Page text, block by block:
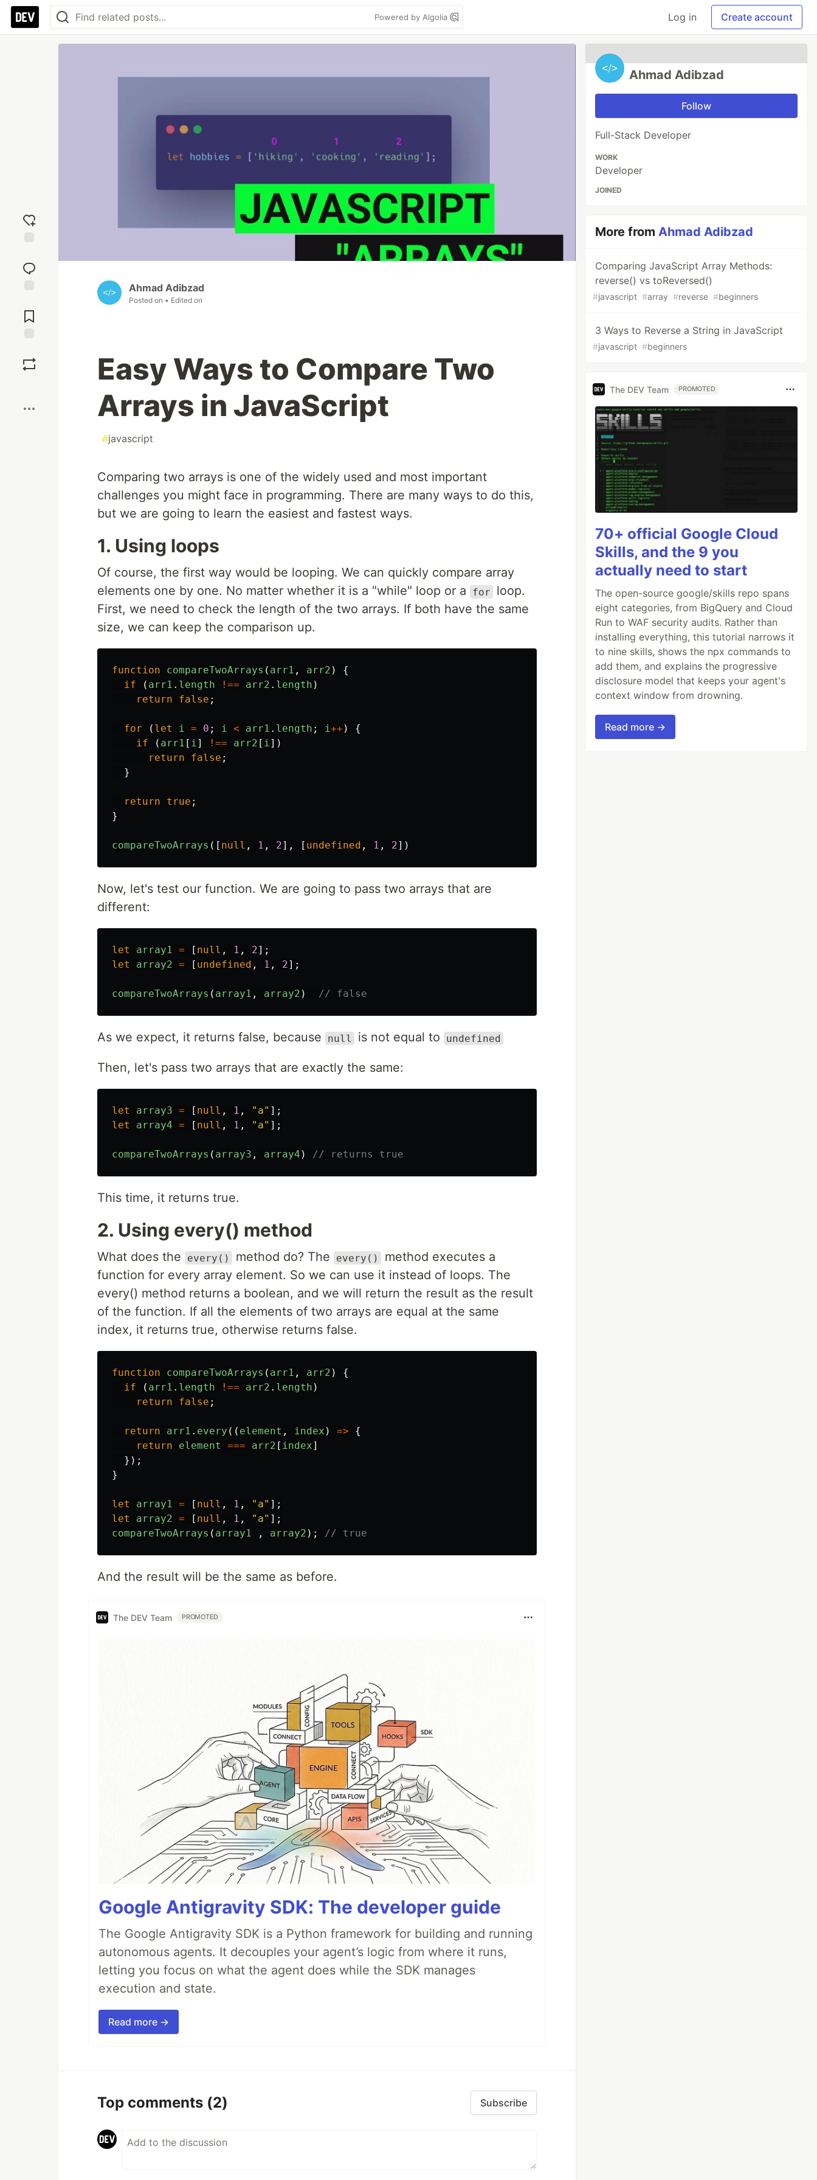
Powered by Algolia Log in Create account
reaction
Comments
Ahmad Adibzad
Posted on • Edited on
Easy Ways to Compare Two
Arrays in JavaScript
#javascript
Comparing two arrays is one of the widely used and most important
challenges you might face in programming. There are many ways to do this,
but we are going to learn the easiest and fastest ways.
1. Using loops
Of course, the first way would be looping. We can quickly compare array
elements one by one. No matter whether it is a "while" loop or a
for
loop.
First, we need to check the length of the two arrays. If both have the same
size, we can keep the comparison up.
function compareTwoArrays ( arr1 , arr2 )
{
if
( arr1 . length !== arr2 . length )
return
false ;
for ( let i = 0 ; i < arr1 . length ; i++ )
{
if
( arr1 [ i] !== arr2 [ i])
return
false ;
}
return true ;
}
compareTwoArrays ([ null , 1 , 2], [ undefined , 1 , 2])
Now, let's test our function. We are going to pass two arrays that are
different:
let array1 = [ null , 1 , 2];
let
array2 = [ undefined , 1 , 2];
compareTwoArrays ( array1 , array2 ) // false
As we expect, it returns false, because null is not equal to undefined
Then, let's pass two arrays that are exactly the same:
let array3 = [ null , 1 , " a" ];
let
array4 = [ null , 1 , " a" ];
compareTwoArrays ( array3 , array4 ) // returns true
This time, it returns true.
2. Using every() method
What does the every() method do? The every()
method executes a
function for every array element. So we can use it instead of loops. The
every() method returns a boolean, and we will return the result as the result
of the function. If all the elements of two arrays are equal at the same
index, it returns true, otherwise returns false.
function compareTwoArrays ( arr1 , arr2 )
{
if
( arr1 . length !== arr2 . length )
return
false ;
return arr1 . every (( element , index ) =>
{
return
element === arr2 [ index]
});
}
let array1 = [ null , 1 , " a" ];
let
array2 = [ null , 1 , " a" ];
compareTwoArrays ( array1 , array2 ); // true
And the result will be the same as before.
The DEV Team PROMOTED
Google Antigravity SDK: The developer guide
The Google Antigravity SDK is a Python framework for building and running
autonomous agents. It decouples your agent’s logic from where it runs,
letting you focus on what the agent does while the SDK manages
execution and state.
Read more →
Top comments (2) Subscribe
Ahmad Adibzad
Follow
Full-Stack Developer
WORK
Developer
JOINED
More fromAhmad Adibzad
Comparing JavaScript Array Methods:
reverse() vs toReversed()
#javascript #array #reverse #beginners
3 Ways to Reverse a String in JavaScript
#javascript #beginners
The DEV Team PROMOTED
70+ official Google Cloud
Skills, and the 9 you
actually need to start
The open-source google/skills repo spans
eight categories, from BigQuery and Cloud
Run to WAF security audits. Rather than
installing everything, this tutorial narrows it
to nine skills, shows the npx commands to
add them, and explains the progressive
disclosure model that keeps your agent's
context window from drowning.
Read more →